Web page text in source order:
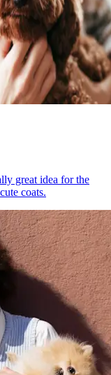
great idea for the
coats.